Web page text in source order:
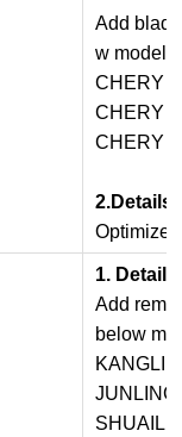
Add
w models:
CHERY
CHERY
CHERY
2.Details
1.
Add
below
JUNLING